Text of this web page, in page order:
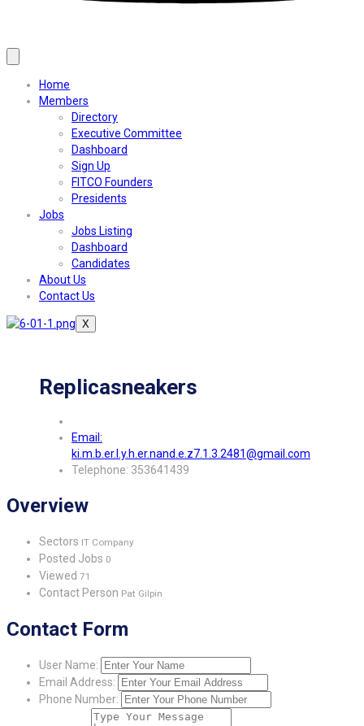
Home
Members
Directory
Executive Committee
Dashboard
Sign Up
FITCO Founders
Presidents
Jobs
Jobs Listing
Dashboard
Candidates
About Us
Contact Us
X
Replicasneakers
Email:
ki.m.b.er.l.y.h.er.nand.e.z7.1.3.2481@gmail.com
Telephone: 353641439
Overview
Sectors IT Company
Posted Jobs 0
Viewed 71
Contact Person Pat Gilpin
Contact Form
User Name:
Email Address:
Phone Number: